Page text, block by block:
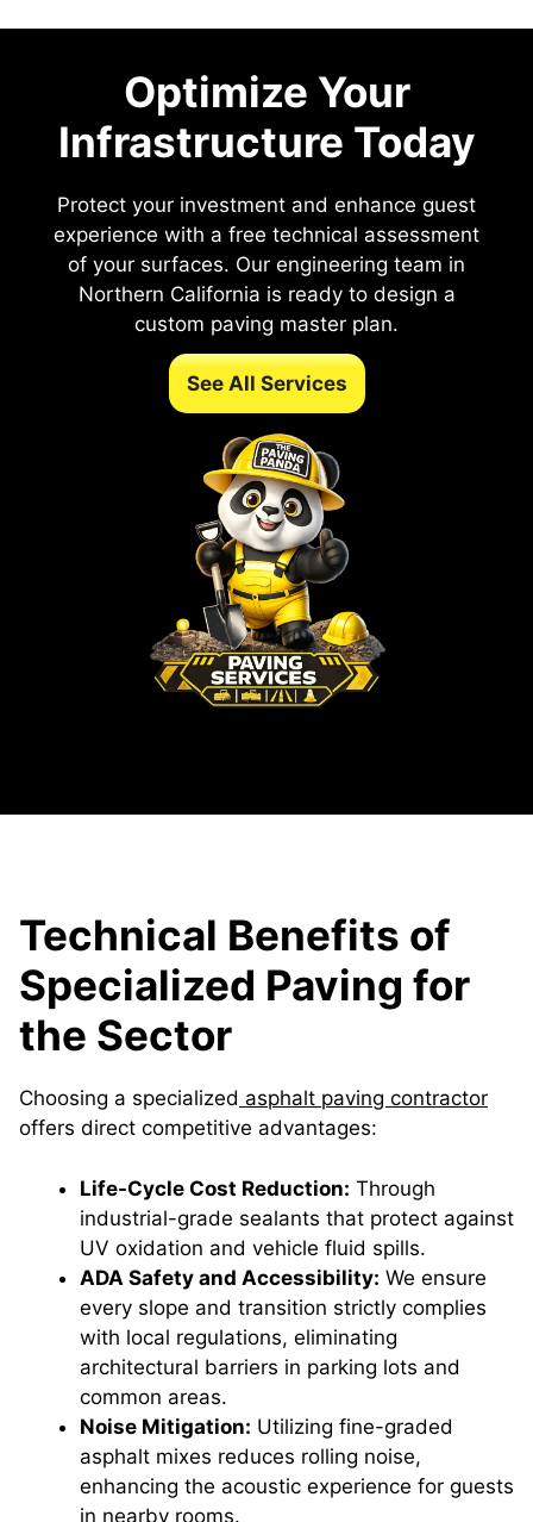
Optimize Your
Infrastructure Today
Protect your investment and enhance guest
experience with a free technical assessment
of your surfaces. Our engineering team in
Northern California is ready to design a
custom paving master plan.
See All Services
Technical Benefits of
Specialized Paving for
the Sector
Choosing a specialized asphalt paving contractor
offers direct competitive advantages:
Life-Cycle Cost Reduction: Through
industrial-grade sealants that protect against
UV oxidation and vehicle fluid spills.
ADA Safety and Accessibility: We ensure
every slope and transition strictly complies
with local regulations, eliminating
architectural barriers in parking lots and
common areas.
Noise Mitigation: Utilizing fine-graded
asphalt mixes reduces rolling noise,
enhancing the acoustic experience for guests
in nearby rooms.